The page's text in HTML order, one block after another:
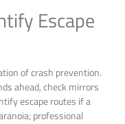
Escape
of crash prevention.
ahead, check mirrors
escape routes if a
professional